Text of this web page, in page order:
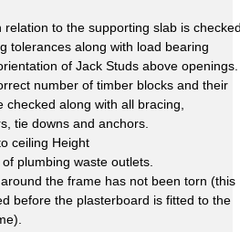
relation to the supporting slab is
tolerances along with load bearing
of Jack Studs above openings.
number of timber blocks and their
checked along with all bracing,
tie downs and anchors.
ceiling Height
plumbing waste outlets.
the frame has not been torn (this
before the plasterboard is fitted to the